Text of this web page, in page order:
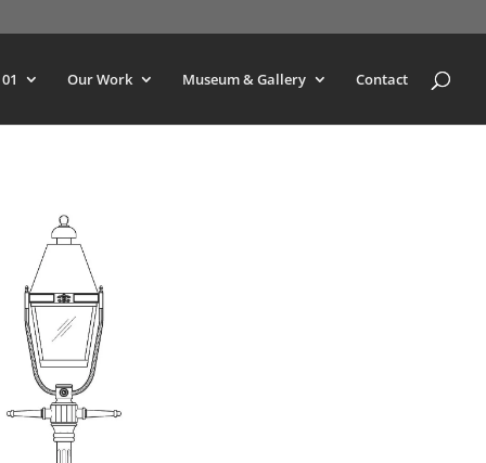
Our Work Museum & Gallery Contact